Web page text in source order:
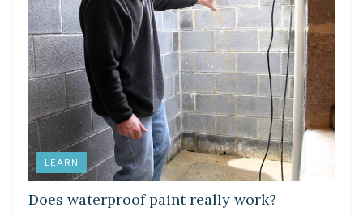
LEARN
Does waterproof paint really work?